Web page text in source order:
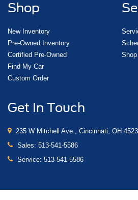
Shop
New Inventory
Pre-Owned Inventory
Certified Pre-Owned
Find My Car
Custom Order
Get In Touch
235 W Mitchell Ave., Cincinnati, OH
Sales: 513-541-5586
Service: 513-541-5586